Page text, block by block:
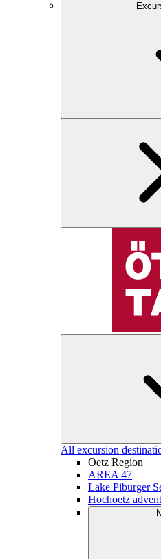
All excursion
Oetz Region
AREA 47
Lake Piburger
Hochoetz